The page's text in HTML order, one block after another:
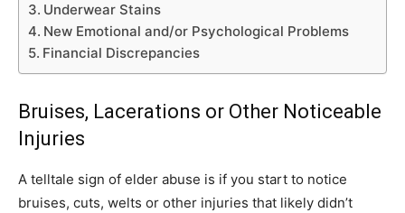
Underwear Stains
New Emotional and/or Psychological Problems
Financial Discrepancies
Bruises, Lacerations or Other Noticeable
Injuries
A telltale sign of elder abuse is if you start to notice
bruises, cuts, welts or other injuries that likely didn’t